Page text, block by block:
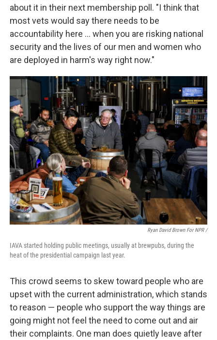
about it in their next membership poll. "I think that
most vets would say there needs to be
accountability here ... when you are risking national
security and the lives of our men and women who
are deployed in harm's way right now."
Ryan David Brown For NPR /
IAVA started holding public meetings, usually at brewpubs, during the
heat of the presidential campaign last year.
This crowd seems to skew toward people who are
upset with the current administration, which stands
to reason — people who support the way things are
going might not feel the need to come out and air
their complaints. One man does quietly leave after